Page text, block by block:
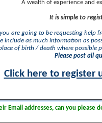
A wealth of experience and
It is simple to
are going to be requesting help
include as much information as
of birth / death where possible
Please post all
Click here to register
addresses, can you